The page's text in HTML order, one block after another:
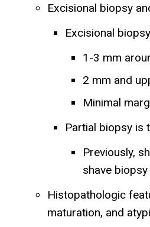
Excisional biopsy
Excisional
1-3 mm
2 mm and
Minimal
Partial biopsy is
Previously,
shave
Histopathologic
maturation, and